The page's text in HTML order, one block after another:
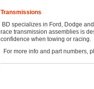
Transmissions
BD specializes in Ford, Dodge
race transmission assemblies is
confidence when towing or racing.
For more info and part numbers,